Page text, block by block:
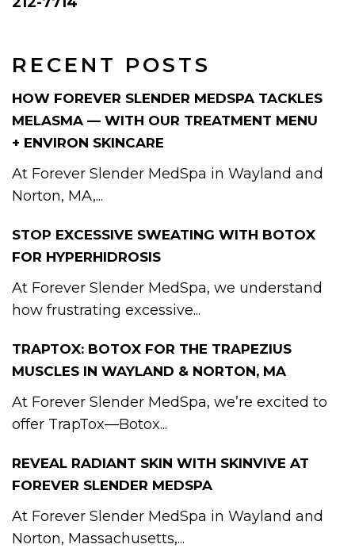
RECENT POSTS
HOW FOREVER SLENDER MEDSPA TACKLES
MELASMA — WITH OUR TREATMENT MENU
+ ENVIRON SKINCARE
At Forever Slender MedSpa in Wayland and
Norton, MA,...
STOP EXCESSIVE SWEATING WITH BOTOX
FOR HYPERHIDROSIS
At Forever Slender MedSpa, we understand
how frustrating excessive...
TRAPTOX: BOTOX FOR THE TRAPEZIUS
MUSCLES IN WAYLAND & NORTON, MA
At Forever Slender MedSpa, we’re excited to
offer TrapTox—Botox...
REVEAL RADIANT SKIN WITH SKINVIVE AT
FOREVER SLENDER MEDSPA
At Forever Slender MedSpa in Wayland and
Norton, Massachusetts,...